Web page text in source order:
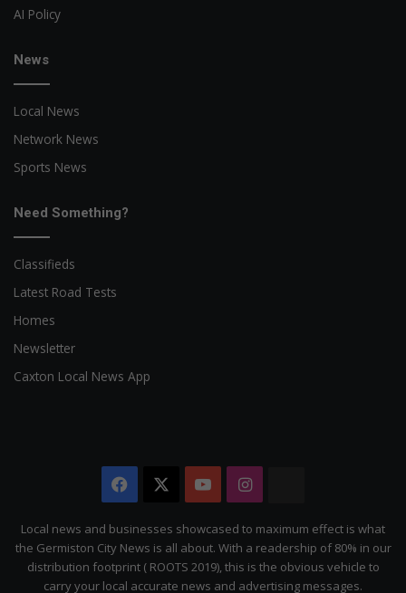
AI Policy
News
Local News
Network News
Sports News
Need Something?
Classifieds
Latest Road Tests
Homes
Newsletter
Caxton Local News App
Facebook YouTubeInstagram
Citizen
Local news and businesses showcased to maximum effect is what
the Germiston City News is all about. With a readership of 80% in our
distribution footprint ( ROOTS 2019), this is the obvious vehicle to
carry your local accurate news and advertising messages.